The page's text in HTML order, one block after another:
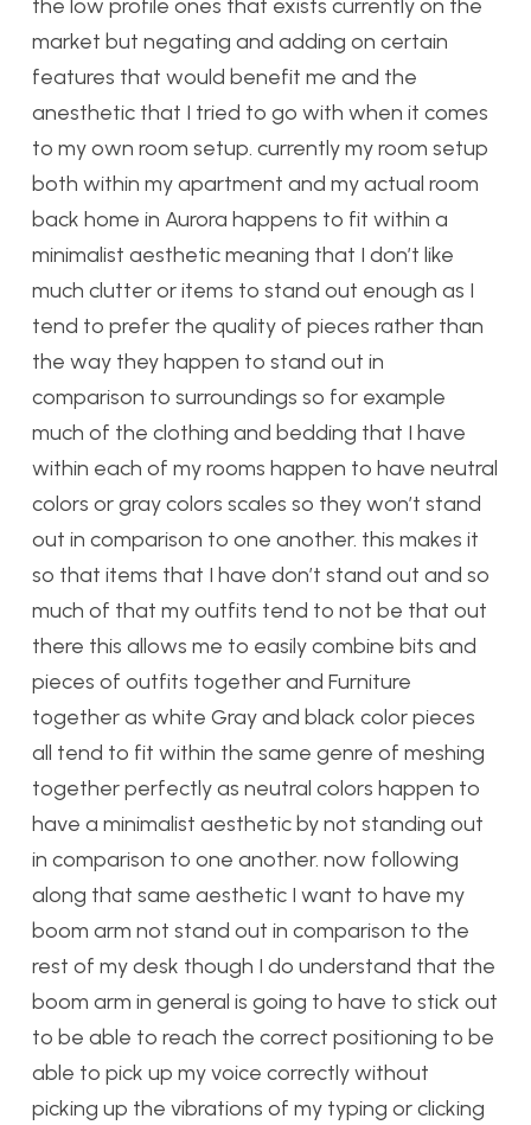
the low profile ones that exists currently on the
market but negating and adding on certain
features that would benefit me and the
anesthetic that I tried to go with when it comes
to my own room setup. currently my room setup
both within my apartment and my actual room
back home in Aurora happens to fit within a
minimalist aesthetic meaning that I don’t like
much clutter or items to stand out enough as I
tend to prefer the quality of pieces rather than
the way they happen to stand out in
comparison to surroundings so for example
much of the clothing and bedding that I have
within each of my rooms happen to have neutral
colors or gray colors scales so they won’t stand
out in comparison to one another. this makes it
so that items that I have don’t stand out and so
much of that my outfits tend to not be that out
there this allows me to easily combine bits and
pieces of outfits together and Furniture
together as white Gray and black color pieces
all tend to fit within the same genre of meshing
together perfectly as neutral colors happen to
have a minimalist aesthetic by not standing out
in comparison to one another. now following
along that same aesthetic I want to have my
boom arm not stand out in comparison to the
rest of my desk though I do understand that the
boom arm in general is going to have to stick out
to be able to reach the correct positioning to be
able to pick up my voice correctly without
picking up the vibrations of my typing or clicking